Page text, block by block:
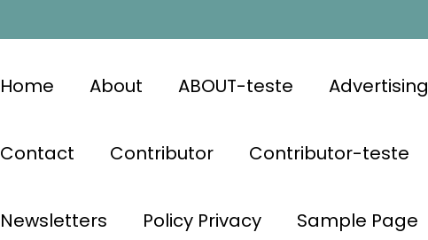
Home About ABOUT-teste Advertising
Contact Contributor Contributor-teste
Newsletters Policy Privacy Sample Page